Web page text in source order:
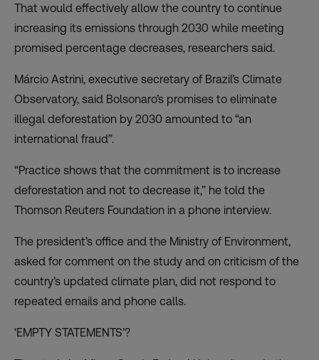
That would effectively allow the country to continue
increasing its emissions through 2030 while meeting
promised percentage decreases, researchers said.
Márcio Astrini, executive secretary of Brazil’s Climate
Observatory, said Bolsonaro’s promises to eliminate
illegal deforestation by 2030 amounted to “an
international fraud”.
“Practice shows that the commitment is to increase
deforestation and not to decrease it,” he told the
Thomson Reuters Foundation in a phone interview.
The president’s office and the Ministry of Environment,
asked for comment on the study and on criticism of the
country’s updated climate plan, did not respond to
repeated emails and phone calls.
‘EMPTY STATEMENTS’?